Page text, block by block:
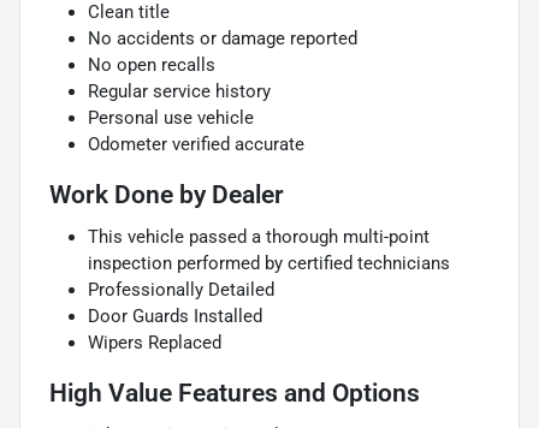
Clean title
No accidents or damage reported
No open recalls
Regular service history
Personal use vehicle
Odometer verified accurate
Work Done by Dealer
This vehicle passed a thorough multi-point
inspection performed by certified technicians
Professionally Detailed
Door Guards Installed
Wipers Replaced
High Value Features and Options